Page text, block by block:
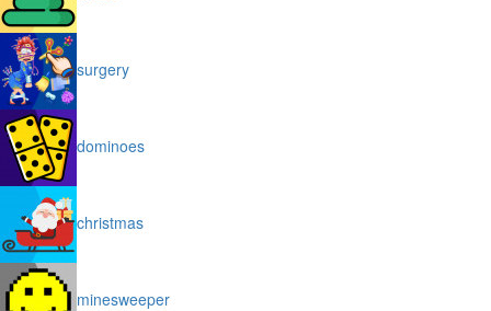
surgery
dominoes
christmas
minesweeper